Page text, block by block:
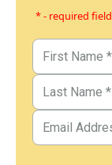
* - required field